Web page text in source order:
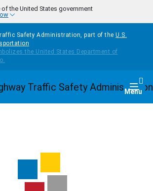
the United States government
Safety Administration, part of the U.S.
Homepage Menu